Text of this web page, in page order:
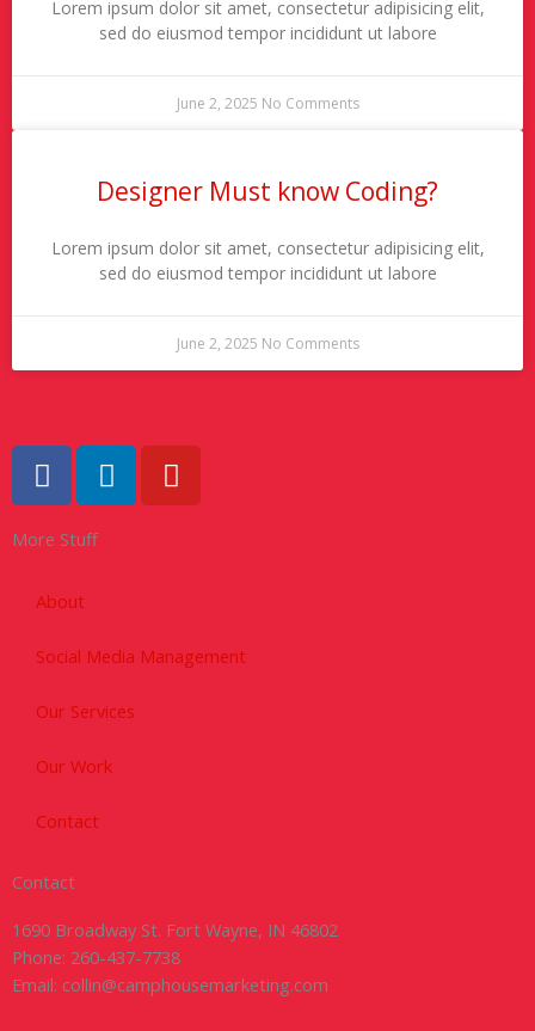
Lorem ipsum dolor sit amet, consectetur adipisicing elit,
sed do eiusmod tempor incididunt ut labore
June 2, 2025 No Comments
Designer Must know Coding?
Lorem ipsum dolor sit amet, consectetur adipisicing elit,
sed do eiusmod tempor incididunt ut labore
June 2, 2025 No Comments
F
a
c
e
o
k
-
f
L
i
n
n
Y
o
u
More Stuff
About
Social Media Management
Our Services
Our Work
Contact
Contact
1690 Broadway St. Fort Wayne, IN 46802
Phone: 260-437-7738
Email: collin@camphousemarketing.com